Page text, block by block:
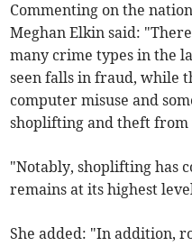
Commenting on the
Meghan Elkin said:
many crime types in the
seen falls in fraud, while
computer misuse and
shoplifting and theft from
"Notably, shoplifting has
remains at its highest
She added: "In addition,